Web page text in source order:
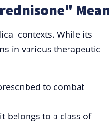
contexts. While its
in various therapeutic
to combat
belongs to a class of